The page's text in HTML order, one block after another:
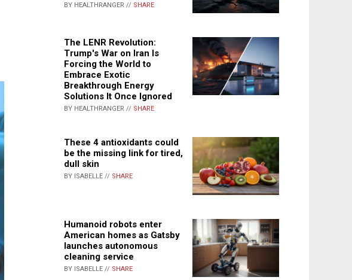
BY HEALTHRANGER // SHARE
The LENR Revolution:
Trump's War on Iran Is
Forcing the World to
Embrace Exotic
Breakthrough Energy
Solutions It Once Ignored
BY HEALTHRANGER // SHARE
These 4 antioxidants could
be the missing link for tired,
dull skin
BY ISABELLE // SHARE
Humanoid robots enter
American homes as Gatsby
launches autonomous
cleaning service
BY ISABELLE // SHARE